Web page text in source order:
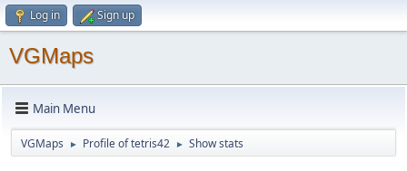
Log in Sign up
VGMaps
Main Menu
VGMaps ► Profile of tetris42 ► Show stats